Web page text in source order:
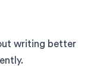
writing better